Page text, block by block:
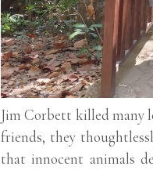
Jim Corbett killed many
friends, they
that innocent animals